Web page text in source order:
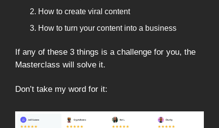
How to create viral content
How to turn your content into a business
If any of these 3 things is a challenge for you, the
Masterclass will solve it.
Don’t take my word for it: